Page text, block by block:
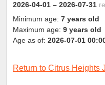
2026-04-01 – 2026-07-31
Minimum age: 7 years old
Maximum age: 9 years old
Age as of: 2026-07-01
Return to Citrus Heights